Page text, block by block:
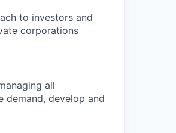
to investors and
corporations
all
demand, develop and